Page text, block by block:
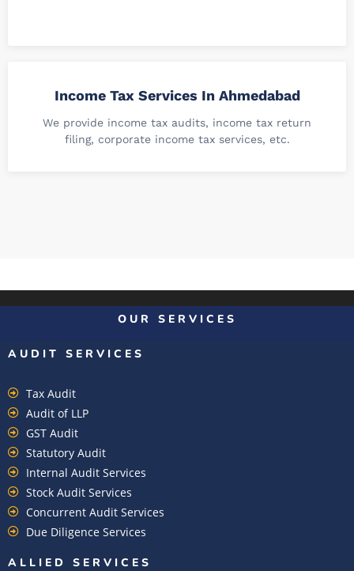
Income Tax Services In Ahmedabad
We provide income tax audits, income tax return
filing, corporate income tax services, etc.
OUR SERVICES
AUDIT SERVICES
Tax Audit
Audit of LLP
GST Audit
Statutory Audit
Internal Audit Services
Stock Audit Services
Concurrent Audit Services
Due Diligence Services
ALLIED SERVICES